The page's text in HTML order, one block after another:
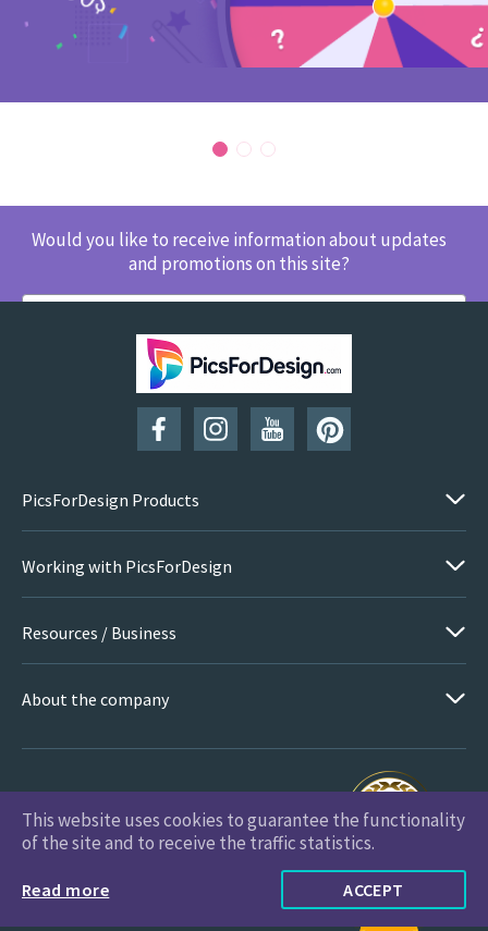
Would you like to receive information about updates
and promotions on this site?
SUBSCRIBE
PicsForDesign Products
Working with PicsForDesign
Resources / Business
About the company
PicsForDesign.com © 2026 All Rights Reserved
This website uses cookies to guarantee the functionality
of the site and to receive the traffic statistics.
Read more ACCEPT